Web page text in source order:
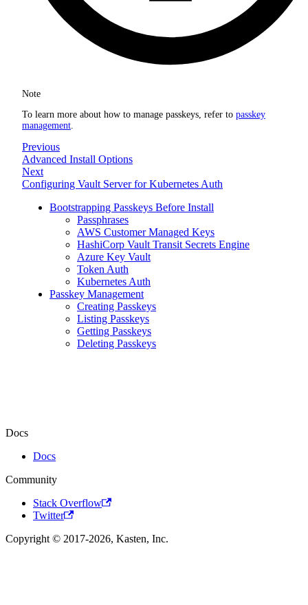
Note
To learn more about how to manage passkeys, refer to passkey
management.
Previous
Advanced Install Options
Next
Configuring Vault Server for Kubernetes Auth
Bootstrapping Passkeys Before Install
Passphrases
AWS Customer Managed Keys
HashiCorp Vault Transit Secrets Engine
Azure Key Vault
Token Auth
Kubernetes Auth
Passkey Management
Creating Passkeys
Listing Passkeys
Getting Passkeys
Deleting Passkeys
Docs
Docs
Community
Stack Overflow
Twitter
Copyright © 2017-2026, Kasten, Inc.